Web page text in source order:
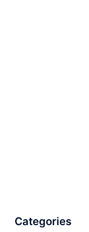
Categories